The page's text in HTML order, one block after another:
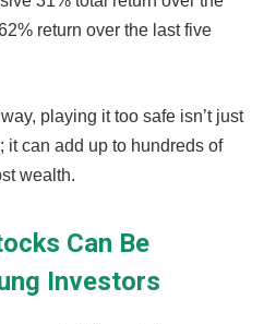
return over the last five
playing it too safe isn’t just
it can add up to hundreds of
wealth.
Can Be
Investors